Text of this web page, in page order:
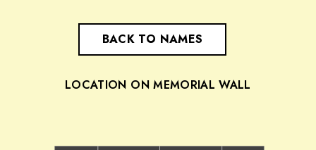
BACK TO NAMES
LOCATION ON MEMORIAL WALL